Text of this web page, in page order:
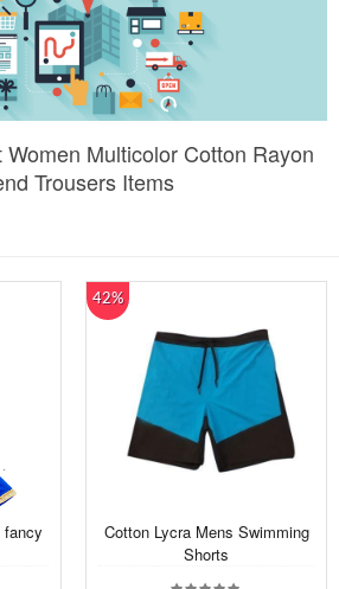
Multicolor Cotton Rayon
Trousers Items
fancy
42%
Cotton Lycra Mens Swimming
Shorts